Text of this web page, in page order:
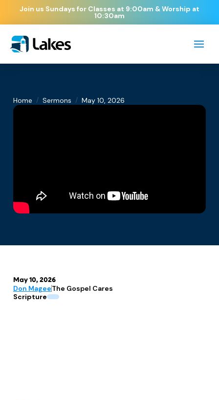
Join us Sundays for Classes at 9:00am & Worship at
10:30am
Home / Sermons / May 10, 2026
May 10, 2026
Don MageeThe Gospel Cares
Scripture